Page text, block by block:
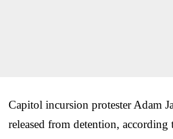
Capitol incursion protester Adam
released from detention, according